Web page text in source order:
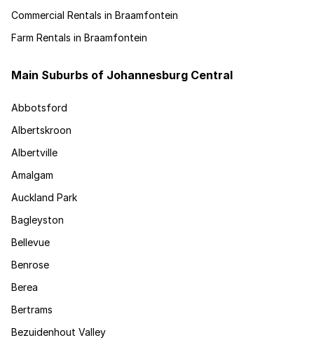
Commercial Rentals in Braamfontein
Farm Rentals in Braamfontein
Main Suburbs of Johannesburg Central
Abbotsford
Albertskroon
Albertville
Amalgam
Auckland Park
Bagleyston
Bellevue
Benrose
Berea
Bertrams
Bezuidenhout Valley